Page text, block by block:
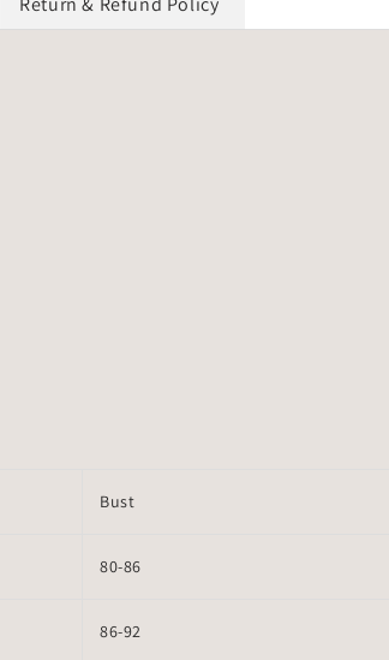
Bust
80-86
86-92